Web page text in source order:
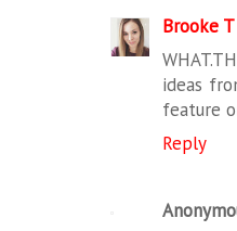
Brooke T
ideas
feature
Reply